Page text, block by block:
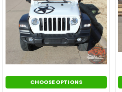
CHOOSE OPTIONS